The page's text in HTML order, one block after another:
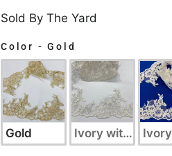
Sold By The Yard
Color - Gold
Gold Ivory with Silver
Ivory